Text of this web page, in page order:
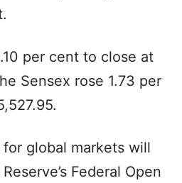
per cent to close at
Sensex rose 1.73 per
global markets will
Federal Open